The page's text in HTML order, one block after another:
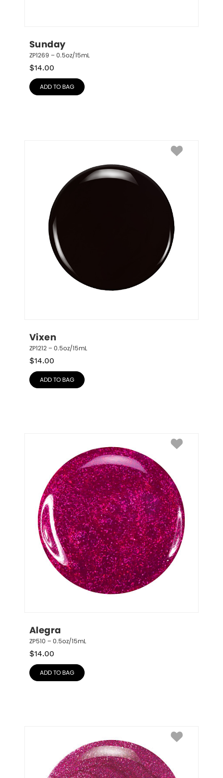
Sunday
ZP1269 – 0.5oz/15mL
$14.00
ADD TO BAG
Vixen
ZP1212 – 0.5oz/15mL
$14.00
ADD TO BAG
Alegra
ZP510 – 0.5oz/15mL
$14.00
ADD TO BAG